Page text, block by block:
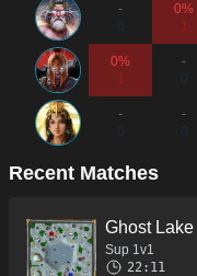
-
0%
1
0%
1
-
-
-
Recent Matches
Ghost Lake
Sup 1v1
22:11